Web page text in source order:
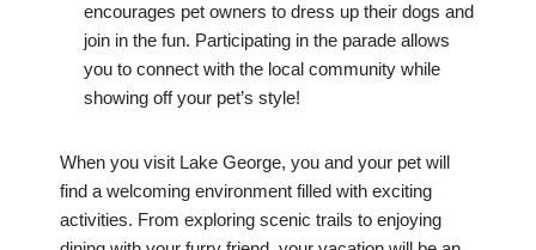
encourages pet owners to dress up their dogs and
join in the fun. Participating in the parade allows
you to connect with the local community while
showing off your pet’s style!
When you visit Lake George, you and your pet will
find a welcoming environment filled with exciting
activities. From exploring scenic trails to enjoying